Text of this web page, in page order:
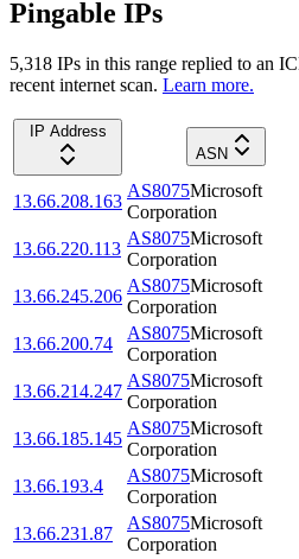
Pingable IPs
5,318 IPs in this range replied to an
recent internet scan. Learn more.
IP Address
ASN
13.66.208.163
AS8075Microsoft
Corporation
13.66.220.113
AS8075Microsoft
Corporation
13.66.245.206
AS8075Microsoft
Corporation
13.66.200.74
AS8075Microsoft
Corporation
13.66.214.247
AS8075Microsoft
Corporation
13.66.185.145
AS8075Microsoft
Corporation
13.66.193.4
AS8075Microsoft
Corporation
13.66.231.87
AS8075Microsoft
Corporation